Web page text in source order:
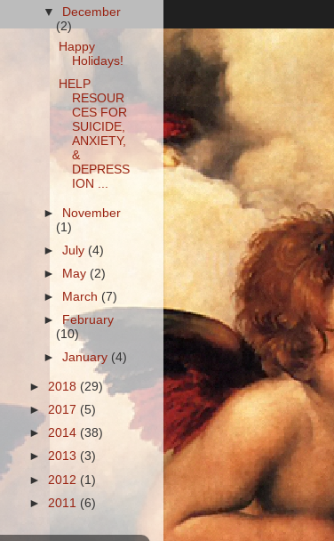
▼
December
(2)
Happy
Holidays!
HELP
RESOUR
CES FOR
SUICIDE,
ANXIETY,
&
DEPRESS
ION ...
► November
(1)
►July(4)
►
May(2)
►
March (7)
►
February
(10)
►January (4)
► 2018 (29)
► 2017 (5)
► 2014 (38)
► 2013 (3)
► 2012 (1)
► 2011 (6)